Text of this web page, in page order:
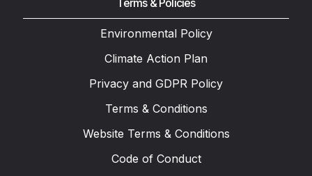
Environmental Policy
Climate Action Plan
Privacy and GDPR Policy
Terms & Conditions
Website Terms & Conditions
Code of Conduct